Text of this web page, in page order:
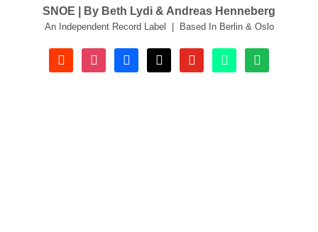
SNOE | By Beth Lydi & Andreas Henneberg
An Independent Record Label | Based In Berlin & Oslo
soundcloudinstagramfacebooktiktok youtube beatport spotify